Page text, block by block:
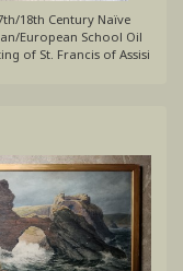
18th Century Naïve
European School Oil
of St. Francis of Assisi